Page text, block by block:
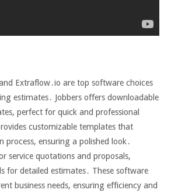
Extraflow․io are top software choices
estimates․ Jobbers offers downloadable
perfect for quick and professional
customizable templates that
process, ensuring a polished look․
service quotations and proposals,
for detailed estimates․ These software
business needs, ensuring efficiency and